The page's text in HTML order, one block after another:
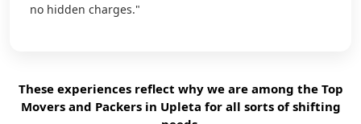
no hidden charges."
These experiences reflect why we are among the Top
Movers and Packers in Upleta for all sorts of shifting